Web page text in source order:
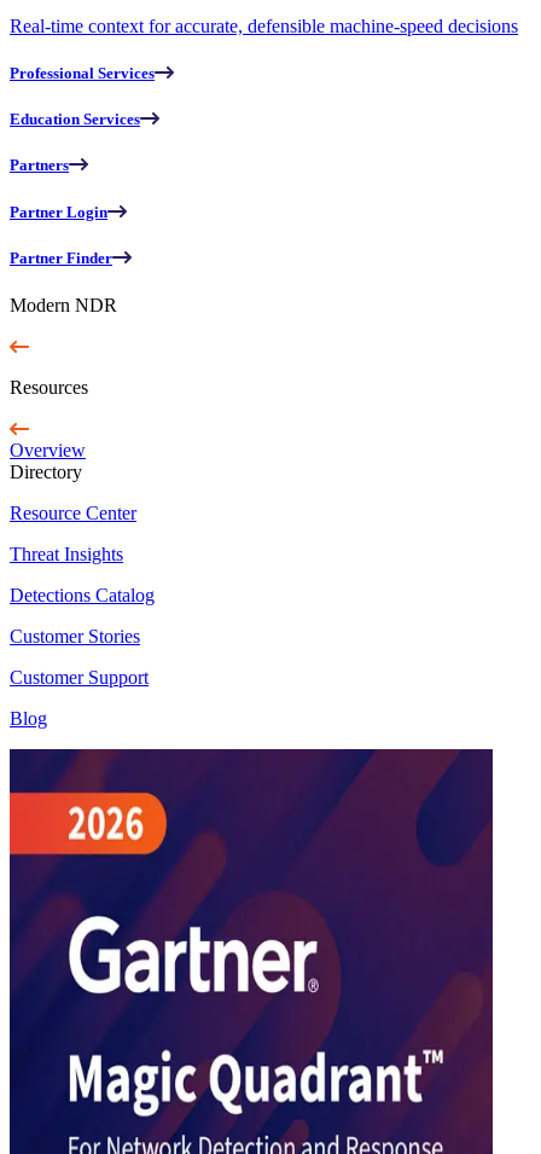
Real-time context for accurate, defensible machine-speed decisions
Professional Services
Education Services
Partners
Partner Login
Partner Finder
Modern NDR
Resources
Overview
Directory
Resource Center
Threat Insights
Detections Catalog
Customer Stories
Customer Support
Blog